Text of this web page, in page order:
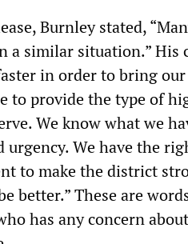
Burnley stated,
a similar situation.”
in order to bring
to provide the type of
We know what we
urgency. We have the
to make the district
better.” These are
has any concern